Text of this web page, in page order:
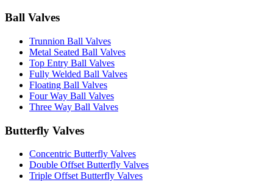
Ball Valves
Trunnion Ball Valves
Metal Seated Ball Valves
Top Entry Ball Valves
Fully Welded Ball Valves
Floating Ball Valves
Four Way Ball Valves
Three Way Ball Valves
Butterfly Valves
Concentric Butterfly Valves
Double Offset Butterfly Valves
Triple Offset Butterfly Valves